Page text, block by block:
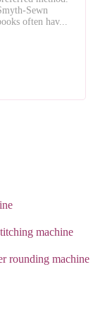
Sewn
often hav...
machine
rounding machine